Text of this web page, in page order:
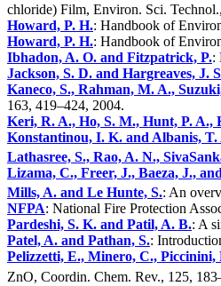
chloride) Film, Environ. Sci.
Howard, P. H.: Handbook of
Howard, P. H.: Handbook of
Ibhadon, A. O. and Fitzpatrick, P.:
Jackson, S. D. and Hargreaves, J.
Kaneco, S., Rahman, M. A.,
163, 419–424, 2004.
Keri, R. A., Ho, S. M., Hunt, P. A.,
Konstantinou, I. K. and Albanis, T.
Lathasree, S., Rao, A. N.,
Lizama, C., Freer, J., Baeza, J.,
Mills, A. and Le Hunte, S.: An
NFPA: National Fire Protection
Pardeshi, S. K. and Patil, A. B.: A
Patel, A. and Pathan, S.:
Pelizzetti, E., Minero, C., Piccinini,
ZnO, Coordin. Chem. Rev., 125,